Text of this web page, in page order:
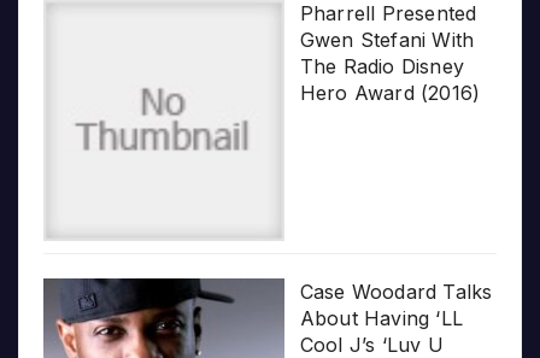
Pharrell Presented
Gwen Stefani With
The Radio Disney
Hero Award (2016)
Case Woodard Talks
About Having ‘LL
Cool J’s ‘Luv U